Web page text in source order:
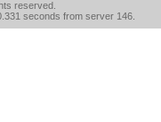
reserved.
seconds from server 146.